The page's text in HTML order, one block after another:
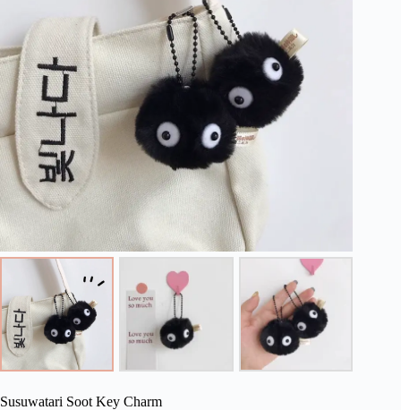
Susuwatari Soot Key Charm